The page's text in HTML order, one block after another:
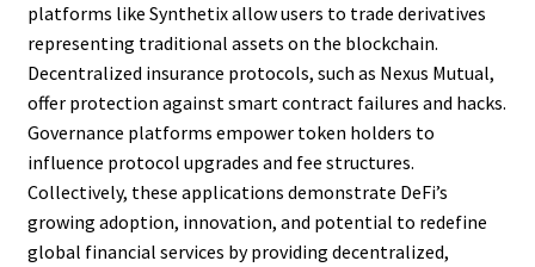
platforms like Synthetix allow users to trade derivatives
representing traditional assets on the blockchain.
Decentralized insurance protocols, such as Nexus Mutual,
offer protection against smart contract failures and hacks.
Governance platforms empower token holders to
influence protocol upgrades and fee structures.
Collectively, these applications demonstrate DeFi’s
growing adoption, innovation, and potential to redefine
global financial services by providing decentralized,